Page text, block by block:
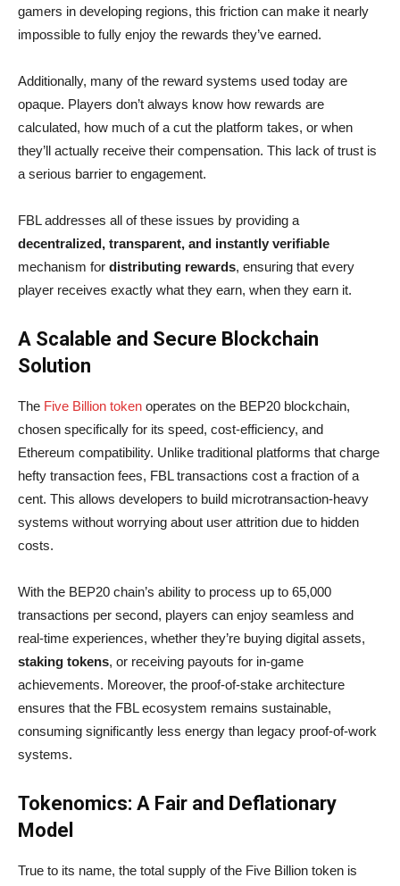
gamers in developing regions, this friction can make it nearly
impossible to fully enjoy the rewards they’ve earned.
Additionally, many of the reward systems used today are
opaque. Players don’t always know how rewards are
calculated, how much of a cut the platform takes, or when
they’ll actually receive their compensation. This lack of trust is
a serious barrier to engagement.
FBL addresses all of these issues by providing a
decentralized, transparent, and instantly verifiable
mechanism for distributing rewards, ensuring that every
player receives exactly what they earn, when they earn it.
A Scalable and Secure Blockchain
Solution
The Five Billion token operates on the BEP20 blockchain,
chosen specifically for its speed, cost-efficiency, and
Ethereum compatibility. Unlike traditional platforms that charge
hefty transaction fees, FBL transactions cost a fraction of a
cent. This allows developers to build microtransaction-heavy
systems without worrying about user attrition due to hidden
costs.
With the BEP20 chain’s ability to process up to 65,000
transactions per second, players can enjoy seamless and
real-time experiences, whether they’re buying digital assets,
staking tokens, or receiving payouts for in-game
achievements. Moreover, the proof-of-stake architecture
ensures that the FBL ecosystem remains sustainable,
consuming significantly less energy than legacy proof-of-work
systems.
Tokenomics: A Fair and Deflationary
Model
True to its name, the total supply of the Five Billion token is